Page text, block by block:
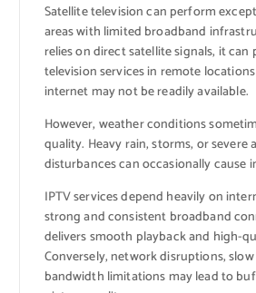
Satellite television can perform
areas with limited broadband
relies on direct satellite signals, it can
television services in remote
internet may not be readily available.
However, weather conditions
quality. Heavy rain, storms, or severe
disturbances can occasionally cause
IPTV services depend heavily on
strong and consistent broadband
delivers smooth playback and high-
Conversely, network disruptions,
bandwidth limitations may lead to